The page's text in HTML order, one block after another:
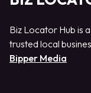
Biz Locator Hub is
trusted local
Bipper Media